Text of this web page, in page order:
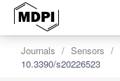
Journals Sensors
10.3390/s20226523